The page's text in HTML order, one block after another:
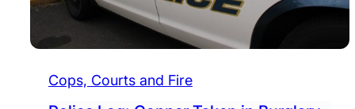
Cops, Courts and Fire